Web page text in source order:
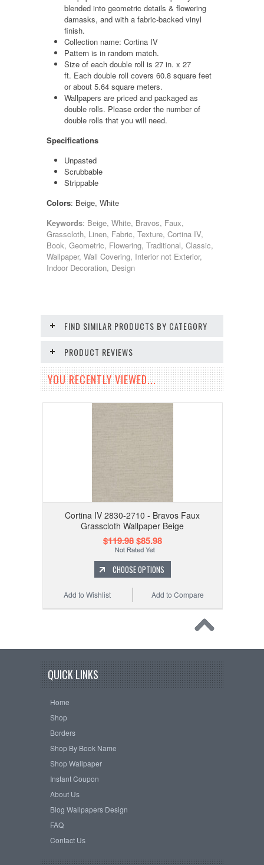
blended into geometric details & flowering
damasks, and with a fabric-backed vinyl
finish.
Collection name: Cortina IV
Pattern is in random match.
Size of each double roll is 27 in. x 27
ft. Each double roll covers 60.8 square feet
or about 5.64 square meters.
Wallpapers are priced and packaged as
double rolls. Please order the number of
double rolls that you will need.
Specifications
Unpasted
Scrubbable
Strippable
Colors: Beige, White
Keywords: Beige, White, Bravos, Faux,
Grasscloth, Linen, Fabric, Texture, Cortina IV,
Book, Geometric, Flowering, Traditional, Classic,
Wallpaper, Wall Covering, Interior not Exterior,
Indoor Decoration, Design
FIND SIMILAR PRODUCTS BY CATEGORY
PRODUCT REVIEWS
YOU RECENTLY VIEWED...
Cortina IV 2830-2710 - Bravos Faux
Grasscloth Wallpaper Beige
$119.98$85.98
CHOOSE OPTIONS
Add to Compare
Add to Wishlist
QUICK LINKS
Home
Shop
Borders
Shop By Book Name
Shop Wallpaper
Instant Coupon
About Us
Blog Wallpapers Design
FAQ
Contact Us